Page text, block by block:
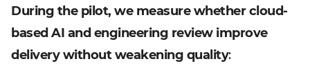
During the pilot, we measure whether cloud-
based AI and engineering review improve
delivery without weakening quality: